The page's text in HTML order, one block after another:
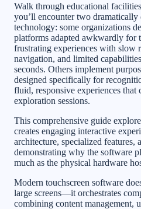
Walk through educational
you’ll encounter two
technology: some organizations
platforms adapted awkwardly for
frustrating experiences with slow
navigation, and limited
seconds. Others implement
designed specifically for
fluid, responsive experiences that
exploration sessions.
This comprehensive guide
creates engaging interactive
architecture, specialized
demonstrating why the software
much as the physical hardware
Modern touchscreen software
large screens—it orchestrates
combining content management,